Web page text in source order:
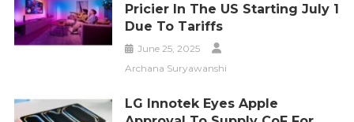
Pricier In The US Starting July 1
Due To Tariffs
June 25, 2025
Archana Suryawanshi
LG Innotek Eyes Apple